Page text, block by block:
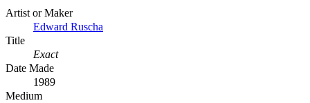
Artist or Maker
Edward Ruscha
Title
Exact
Date Made
1989
Medium